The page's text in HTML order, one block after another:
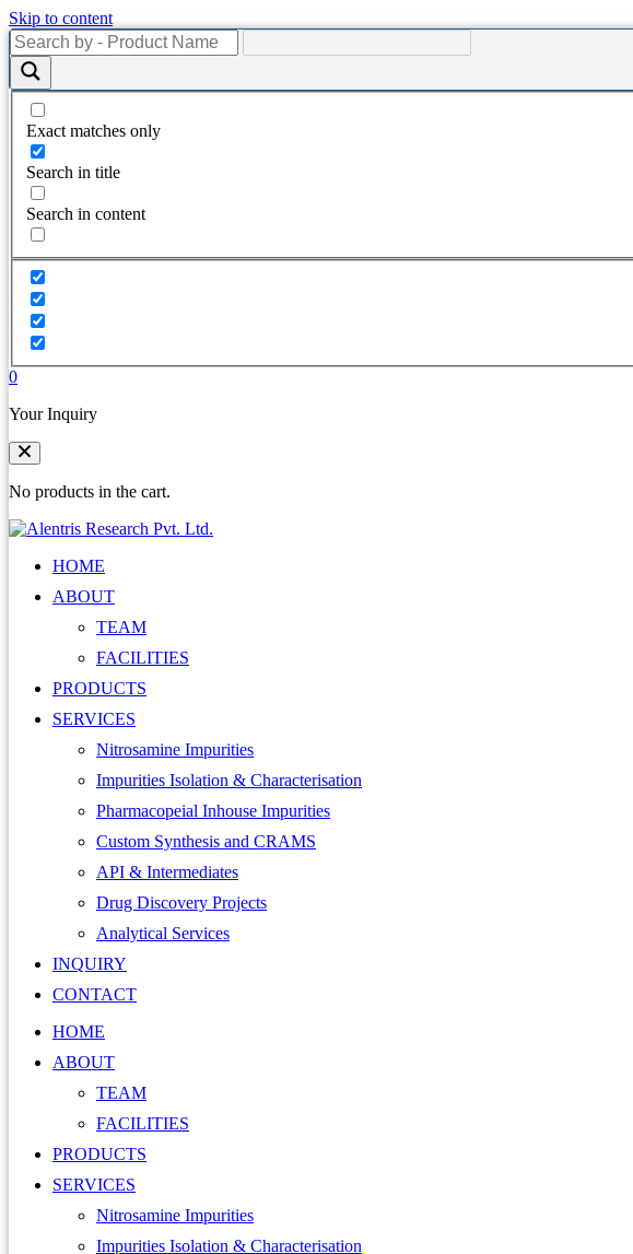
Skip to content
Exact matches only
Search in title
Search in content
0
Your Inquiry
No products in the cart.
HOME
ABOUT
TEAM
FACILITIES
PRODUCTS
SERVICES
Nitrosamine Impurities
Impurities Isolation & Characterisation
Pharmacopeial Inhouse Impurities
Custom Synthesis and CRAMS
API & Intermediates
Drug Discovery Projects
Analytical Services
INQUIRY
CONTACT
HOME
ABOUT
TEAM
FACILITIES
PRODUCTS
SERVICES
Nitrosamine Impurities
Impurities Isolation & Characterisation